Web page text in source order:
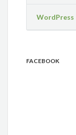
WordPress
FACEBOOK